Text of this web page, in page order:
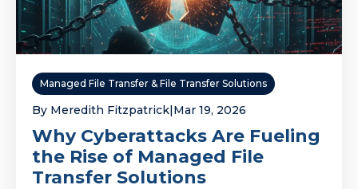
Managed File Transfer & File Transfer Solutions
By Meredith Fitzpatrick|Mar 19, 2026
Why Cyberattacks Are Fueling
the Rise of Managed File
Transfer Solutions